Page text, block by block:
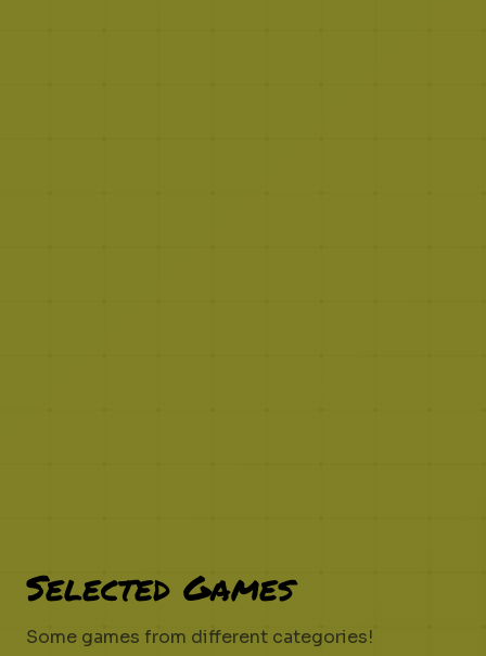
Selected Games
Some games from different categories!